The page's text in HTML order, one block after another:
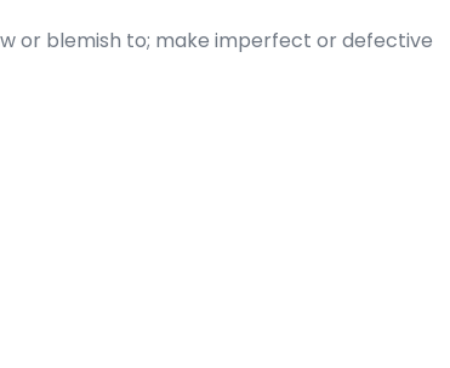
or blemish to; make imperfect or defective